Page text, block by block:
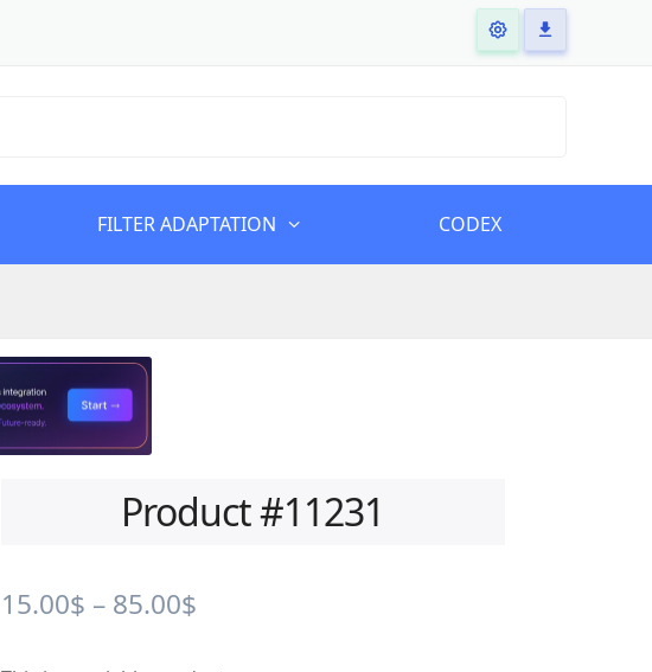
FILTER ADAPTATION CODEX
Product #11231
15.00$ – 85.00$Price